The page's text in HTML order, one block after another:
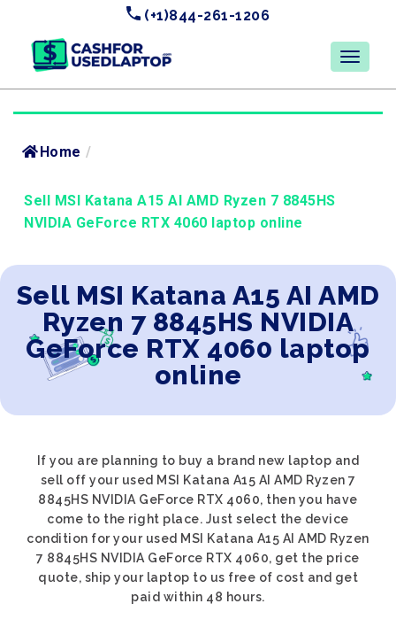
(+1)844-261-1206
Home /
Sell MSI Katana A15 AI AMD Ryzen 7 8845HS
NVIDIA GeForce RTX 4060 laptop online
Sell MSI Katana A15 AI AMD
Ryzen 7 8845HS NVIDIA
GeForce RTX 4060 laptop
online
If you are planning to buy a brand new laptop and
sell off your used MSI Katana A15 AI AMD Ryzen 7
8845HS NVIDIA GeForce RTX 4060, then you have
come to the right place. Just select the device
condition for your used MSI Katana A15 AI AMD Ryzen
7 8845HS NVIDIA GeForce RTX 4060, get the price
quote, ship your laptop to us free of cost and get
paid within 48 hours.